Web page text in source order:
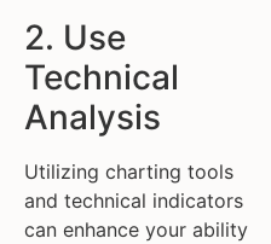
2. Use
Technical
Analysis
Utilizing charting tools
and technical indicators
can enhance your ability